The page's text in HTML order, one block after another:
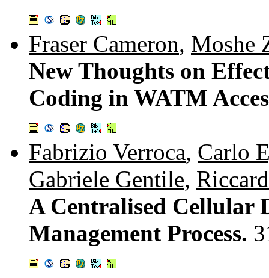
Fraser Cameron, Moshe
New Thoughts on
Coding in WATM
Fabrizio Verroca, Carlo
Gabriele Gentile,
A Centralised Cellular
Management Process.